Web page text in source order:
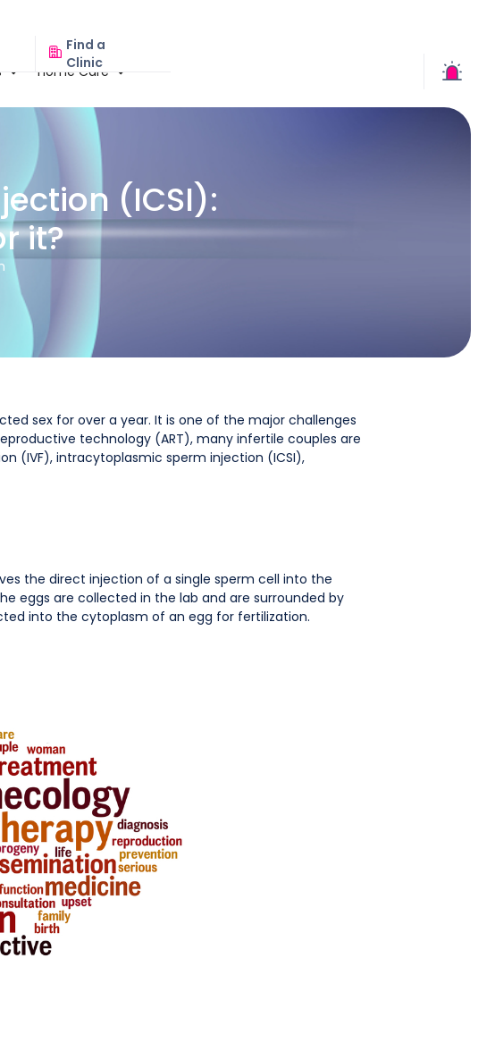
Find a
Clinic
Home Care
(ICSI):
it?
sex for over a year. It is one of the major challenges
technology (ART), many infertile couples are
(IVF), intracytoplasmic sperm injection (ICSI),
the direct injection of a single sperm cell into the
eggs are collected in the lab and are surrounded by
into the cytoplasm of an egg for fertilization.